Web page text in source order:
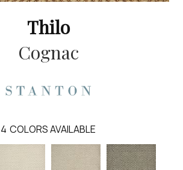
Thilo
Cognac
4 COLORS AVAILABLE